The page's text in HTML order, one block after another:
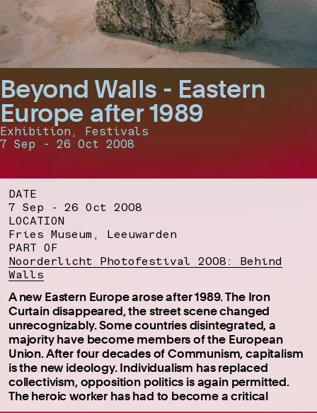
Beyond Walls - Eastern
Europe after 1989
Exhibition, Festivals
7 Sep - 26 Oct 2008
DATE
7 Sep - 26 Oct 2008
LOCATION
Fries Museum, Leeuwarden
PART OF
Noorderlicht Photofestival 2008: Behind
Walls
A new Eastern Europe arose after 1989. The Iron
Curtain disappeared, the street scene changed
unrecognizably. Some countries disintegrated, a
majority have become members of the European
Union. After four decades of Communism, capitalism
is the new ideology. Individualism has replaced
collectivism, opposition politics is again permitted.
The heroic worker has had to become a critical